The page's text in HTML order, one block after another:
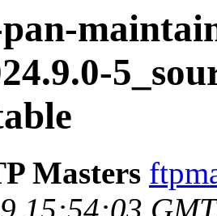
Masters